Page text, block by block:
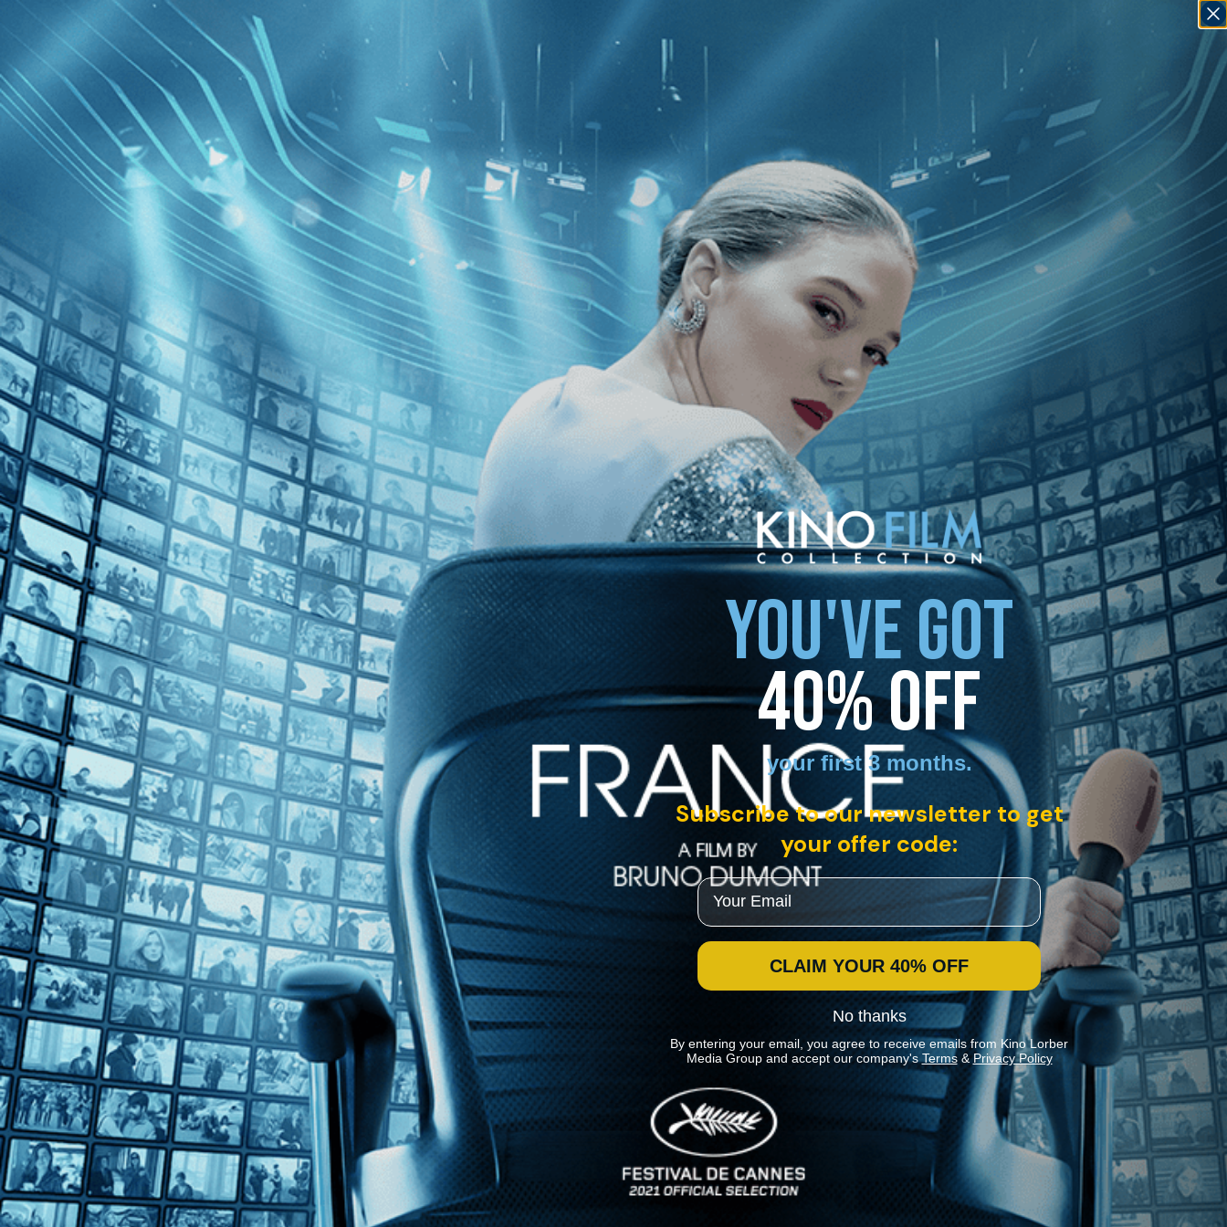
BROWSE GIFT
GO
FILTERS
Category
Biography (1)
Documentary (1)
Music (1)
Decades
2010s (1)
Top Directors
Jesse Vile (1)
Countries
U.S. (1)
Showing 1 - 0 of 0 Results For: [2010 ], [U.S.
News
Stay In Touch
YOU'VE GOT
40% OFF
your first 3 months.
Subscribe to our newsletter to get
your offer code:
Email
CLAIM YOUR 40% OFF
No thanks
By entering your email, you agree to receive emails from Kino Lorber
Media Group and accept our company's Terms&Privacy Policy